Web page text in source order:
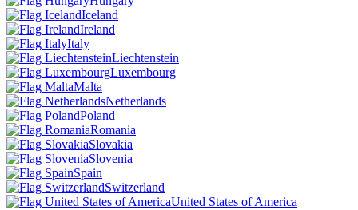
Iceland
Ireland
Italy
Liechtenstein
Luxembourg
Malta
Netherlands
Poland
Romania
Slovakia
Slovenia
Spain
Switzerland
United States of America